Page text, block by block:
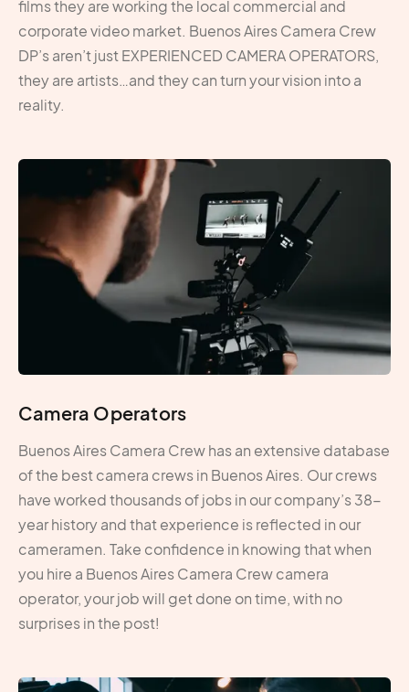
films they are working the local commercial and
corporate video market. Buenos Aires Camera Crew
DP’s aren’t just EXPERIENCED CAMERA OPERATORS,
they are artists…and they can turn your vision into a
reality.
Camera Operators
Buenos Aires Camera Crew has an extensive database
of the best camera crews in Buenos Aires. Our crews
have worked thousands of jobs in our company’s 38-
year history and that experience is reflected in our
cameramen. Take confidence in knowing that when
you hire a Buenos Aires Camera Crew camera
operator, your job will get done on time, with no
surprises in the post!